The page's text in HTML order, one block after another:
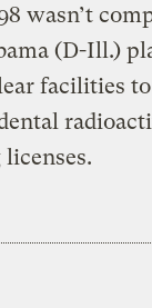
wasn’t
(D-Ill.)
facilities